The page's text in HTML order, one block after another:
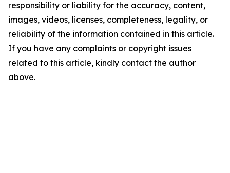
responsibility or liability for the accuracy, content,
images, videos, licenses, completeness, legality, or
reliability of the information contained in this article.
If you have any complaints or copyright issues
related to this article, kindly contact the author
above.